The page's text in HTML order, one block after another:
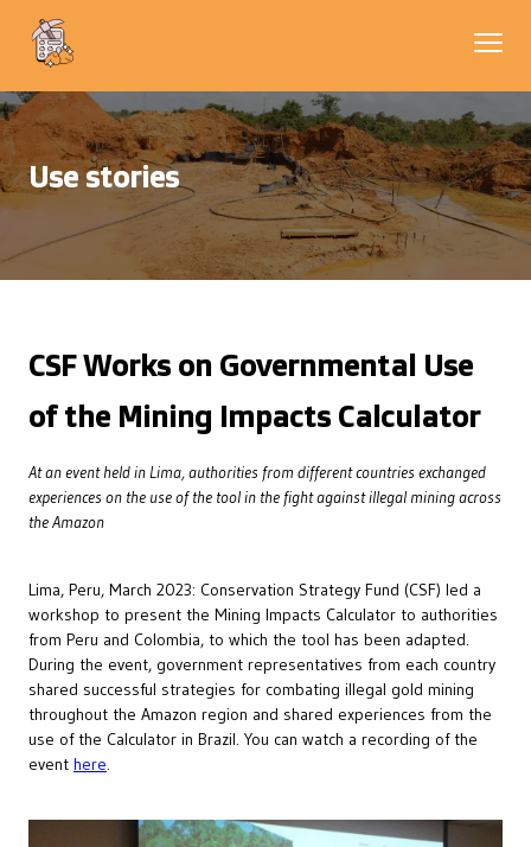
Use stories
CSF Works on Governmental Use
of the Mining Impacts Calculator
At an event held in Lima, authorities from different countries exchanged
experiences on the use of the tool in the fight against illegal mining across
the Amazon
Lima, Peru, March 2023: Conservation Strategy Fund (CSF) led a
workshop to present the Mining Impacts Calculator to authorities
from Peru and Colombia, to which the tool has been adapted.
During the event, government representatives from each country
shared successful strategies for combating illegal gold mining
throughout the Amazon region and shared experiences from the
use of the Calculator in Brazil. You can watch a recording of the
event here.